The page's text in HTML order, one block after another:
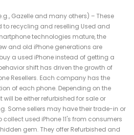
Gazelle and many others) – These
recycling and reselling Used and
technologies mature, the
and old iPhone generations are
a used iPhone instead of getting a
shift has driven the growth of
Resellers. Each company has the
of each phone. Depending on the
be either refurbished for sale or
Some sellers may have their trade-in or
used iPhone 11's from consumers
gem. They offer Refurbished and